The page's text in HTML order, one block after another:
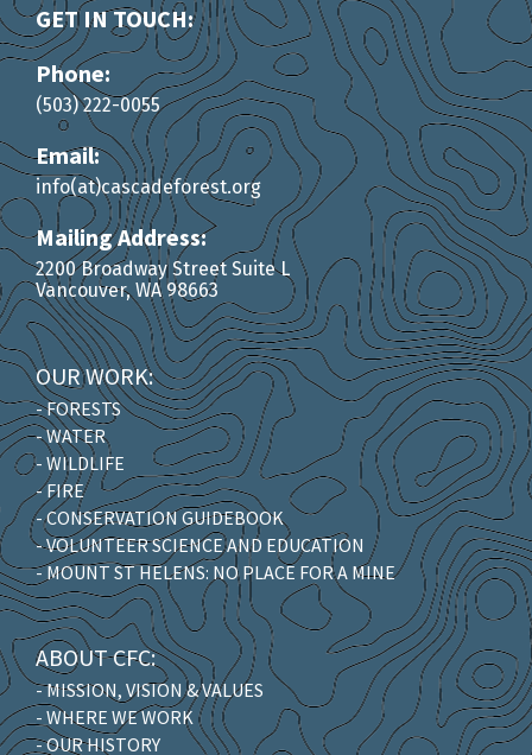
GET IN TOUCH:
Phone:
(503) 222-0055
Email:
info(at)cascadeforest.org
Mailing Address:
2200 Broadway Street Suite L
Vancouver, WA 98663
OUR WORK:
- FORESTS
- WATER
- WILDLIFE
- FIRE
- CONSERVATION GUIDEBOOK
- VOLUNTEER SCIENCE AND EDUCATION
- MOUNT ST HELENS: NO PLACE FOR A MINE
ABOUT CFC:
- MISSION, VISION & VALUES
- WHERE WE WORK
- OUR HISTORY